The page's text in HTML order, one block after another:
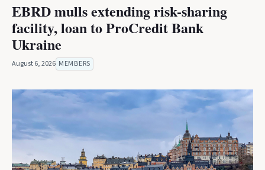
EBRD mulls extending risk-sharing
facility, loan to ProCredit Bank
Ukraine
August 6, 2026 MEMBERS